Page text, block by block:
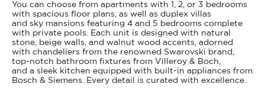
You can choose from apartments with 1, 2, or 3 bedrooms
with spacious floor plans, as well as duplex villas
and sky mansions featuring 4 and 5 bedrooms complete
with private pools. Each unit is designed with natural
stone, beige walls, and walnut wood accents, adorned
with chandeliers from the renowned Swarovski brand,
top-notch bathroom fixtures from Villeroy & Boch,
and a sleek kitchen equipped with built-in appliances from
Bosch & Siemens. Every detail is curated with excellence.